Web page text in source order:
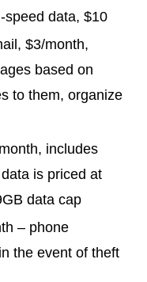
speed data, $10
$3/month,
based on
to them, organize
includes
is priced at
data cap
– phone
the event of theft